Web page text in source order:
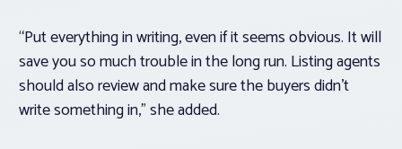
“Put everything in writing, even if it seems obvious. It will
save you so much trouble in the long run. Listing agents
should also review and make sure the buyers didn’t
write something in,” she added.